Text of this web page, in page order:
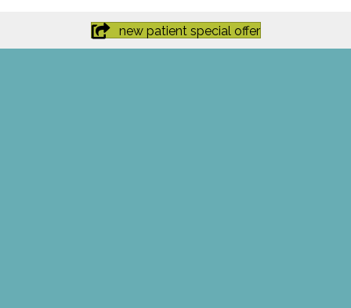
new patient special offer